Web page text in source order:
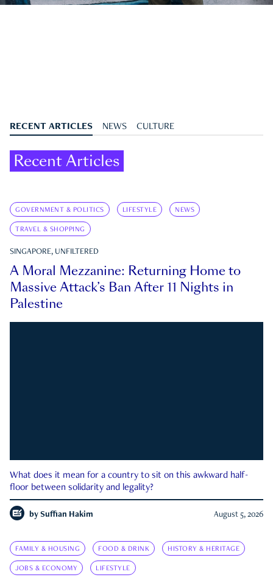
RECENT ARTICLES NEWS CULTURE
Recent Articles
GOVERNMENT & POLITICS LIFESTYLE NEWS
TRAVEL & SHOPPING
SINGAPORE, UNFILTERED
A Moral Mezzanine: Returning Home to
Massive Attack’s Ban After 11 Nights in
Palestine
What does it mean for a country to sit on this awkward half-
floor between solidarity and legality?
by Suffian Hakim August 5, 2026
FAMILY & HOUSING FOOD & DRINK HISTORY & HERITAGE
JOBS & ECONOMY LIFESTYLE